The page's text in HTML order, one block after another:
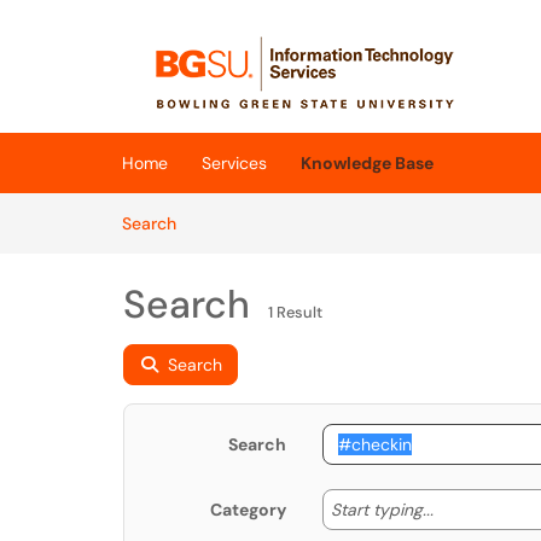
(opens in a new tab)
Home Services
Knowledge Base
SearchArticles
Search 1 Result
Search
Search
Category Start typing... Start